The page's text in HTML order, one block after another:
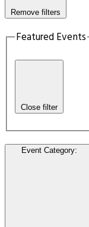
Remove filters
Featured Events
Close filter
Event Category: